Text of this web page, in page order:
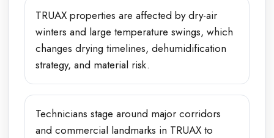
TRUAX properties are affected by dry-air
winters and large temperature swings, which
changes drying timelines, dehumidification
strategy, and material risk.
Technicians stage around major corridors
and commercial landmarks in TRUAX to